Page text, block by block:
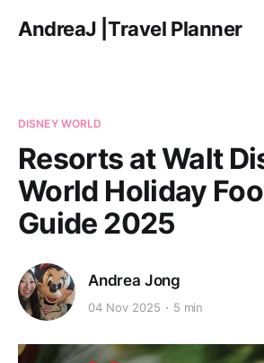
AndreaJ |Travel Planner
DISNEY WORLD
Resorts at Walt
World Holiday
Guide 2025
Andrea Jong
04 Nov 2025 5 min